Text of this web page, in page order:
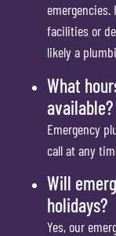
facilities or
likely a
What
available?
Emergency
call at any
Will
holidays?
Yes, our